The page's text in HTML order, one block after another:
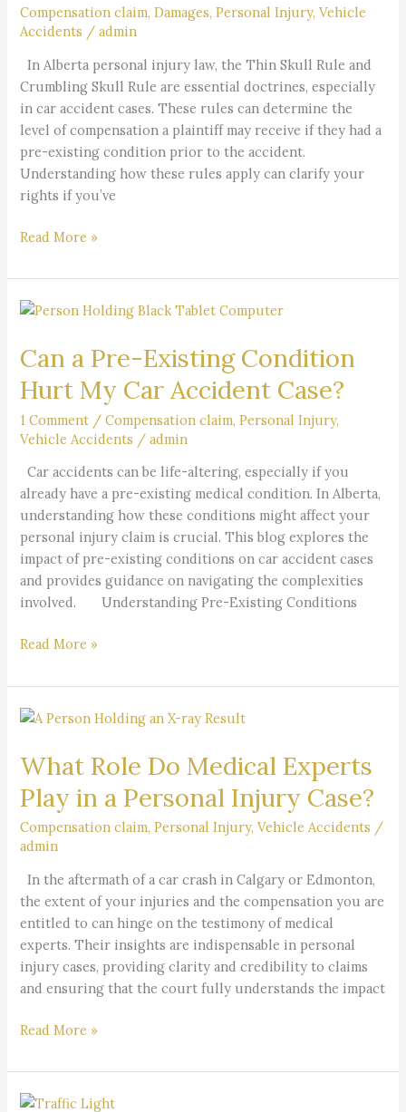
Compensation claim,Damages,Personal Injury,Vehicle
Accidents /admin
In Alberta personal injury law, the Thin Skull Rule and
Crumbling Skull Rule are essential doctrines, especially
in car accident cases. These rules can determine the
level of compensation a plaintiff may receive if they had a
pre-existing condition prior to the accident.
Understanding how these rules apply can clarify your
rights if you’ve
Rule
in
Alberta
Personal
Cases
Read More »
Can a Pre-Existing Condition
Hurt My Car Accident Case?
1 Comment /Compensation claim,Personal Injury,
Vehicle Accidents /admin
Car accidents can be life-altering, especially if you
already have a pre-existing medical condition. In Alberta,
understanding how these conditions might affect your
personal injury claim is crucial. This blog explores the
impact of pre-existing conditions on car accident cases
and provides guidance on navigating the complexities
involved. Understanding Pre-Existing Conditions
Can
Pre-
Condition
Hurt
My
Accident
Case?
Read More »
What Role Do Medical Experts
Play in a Personal Injury Case?
Compensation claim,Personal Injury,Vehicle Accidents /
admin
In the aftermath of a car crash in Calgary or Edmonton,
the extent of your injuries and the compensation you are
entitled to can hinge on the testimony of medical
experts. Their insights are indispensable in personal
injury cases, providing clarity and credibility to claims
and ensuring that the court fully understands the impact
What
Do
Experts
Play
in
Personal
Injury
Case?
Read More »
Understanding